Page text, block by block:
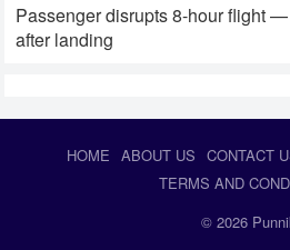
Passenger disrupts 8-hour flight
after landing
HOME ABOUT US CONTACT
TERMS AND
© 2026